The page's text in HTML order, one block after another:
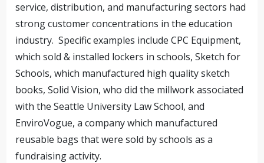
service, distribution, and manufacturing sectors had
strong customer concentrations in the education
industry. Specific examples include CPC Equipment,
which sold & installed lockers in schools, Sketch for
Schools, which manufactured high quality sketch
books, Solid Vision, who did the millwork associated
with the Seattle University Law School, and
EnviroVogue, a company which manufactured
reusable bags that were sold by schools as a
fundraising activity.